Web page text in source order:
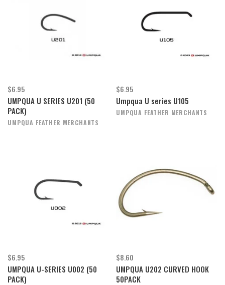
$6.95
UMPQUA U SERIES U201 (50
PACK)
UMPQUA FEATHER MERCHANTS
$6.95
Umpqua U series U105
UMPQUA FEATHER MERCHANTS
$6.95
UMPQUA U-SERIES U002 (50
PACK)
$8.60
UMPQUA U202 CURVED HOOK
50PACK